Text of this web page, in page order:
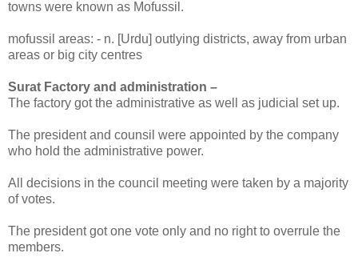
towns were known as Mofussil.
mofussil areas: - n. [Urdu] outlying districts, away from urban
areas or big city centres
Surat Factory and administration –
The factory got the administrative as well as judicial set up.
The president and counsil were appointed by the company
who hold the administrative power.
All decisions in the council meeting were taken by a majority
of votes.
The president got one vote only and no right to overrule the
members.